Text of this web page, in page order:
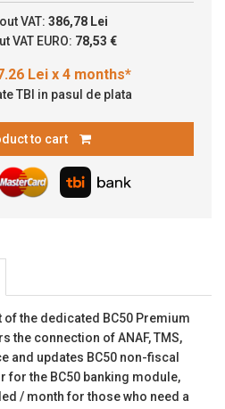
VAT: 386,78 Lei
VAT EURO: 78,53 €
TBI in pasul de plata
to cart
the dedicated BC50 Premium
the connection of ANAF, TMS,
and updates BC50 non-fiscal
for the BC50 banking module,
/ month for those who need a